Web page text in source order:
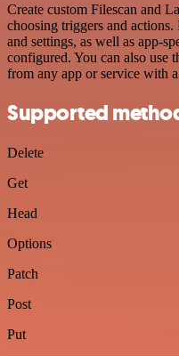
Create custom Filescan and
choosing triggers and
and settings, as well as app-
configured. You can also use
from any app or service with
Supported
Delete
Get
Head
Options
Patch
Post
Put